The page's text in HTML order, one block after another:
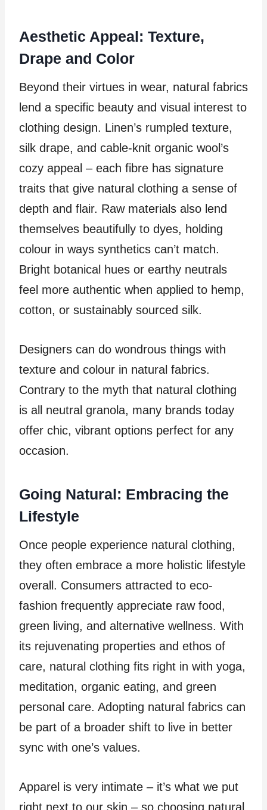
Aesthetic Appeal: Texture,
Drape and Color
Beyond their virtues in wear, natural fabrics
lend a specific beauty and visual interest to
clothing design. Linen’s rumpled texture,
silk drape, and cable-knit organic wool’s
cozy appeal – each fibre has signature
traits that give natural clothing a sense of
depth and flair. Raw materials also lend
themselves beautifully to dyes, holding
colour in ways synthetics can’t match.
Bright botanical hues or earthy neutrals
feel more authentic when applied to hemp,
cotton, or sustainably sourced silk.
Designers can do wondrous things with
texture and colour in natural fabrics.
Contrary to the myth that natural clothing
is all neutral granola, many brands today
offer chic, vibrant options perfect for any
occasion.
Going Natural: Embracing the
Lifestyle
Once people experience natural clothing,
they often embrace a more holistic lifestyle
overall. Consumers attracted to eco-
fashion frequently appreciate raw food,
green living, and alternative wellness. With
its rejuvenating properties and ethos of
care, natural clothing fits right in with yoga,
meditation, organic eating, and green
personal care. Adopting natural fabrics can
be part of a broader shift to live in better
sync with one’s values.
Apparel is very intimate – it’s what we put
right next to our skin – so choosing natural